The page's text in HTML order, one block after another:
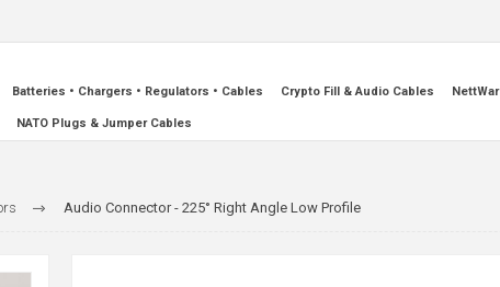
Batteries • Chargers • Regulators • Cables Crypto Fill & Audio Cables
NATO Plugs & Jumper Cables
Audio Connector - 225° Right Angle Low Profile